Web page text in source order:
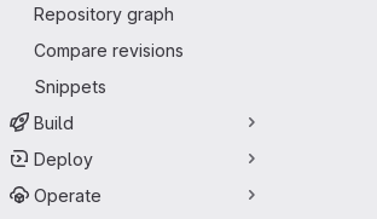
Repository graph
Compare revisions
Snippets
Build
Deploy
Operate